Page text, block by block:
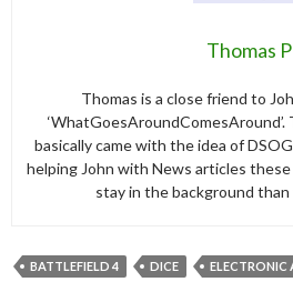
Thomas P
Thomas is a close friend to
‘WhatGoesAroundComesAround’.
basically came with the idea of
helping John with News articles
stay in the background
BATTLEFIELD 4 DICE ELECTRONIC